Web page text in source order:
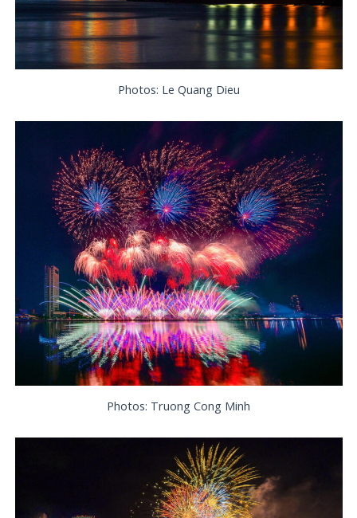
Photos: Le Quang Dieu
Photos: Truong Cong Minh